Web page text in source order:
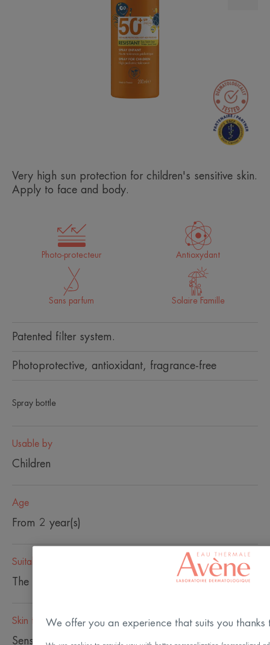
Very high sun protection for children's sensitive skin.
Apply to face and body.
Photo-protecteur Antioxydant
Sans parfum Solaire Famille
Patented filter system.
Photoprotective, antioxidant, fragrance-free
Spray bottle
Usable by
Children
Age
From 2 year(s)
Suitable
The back of the neck
Skin type
Sensitive skin
We offer you an experience that suits you thanks